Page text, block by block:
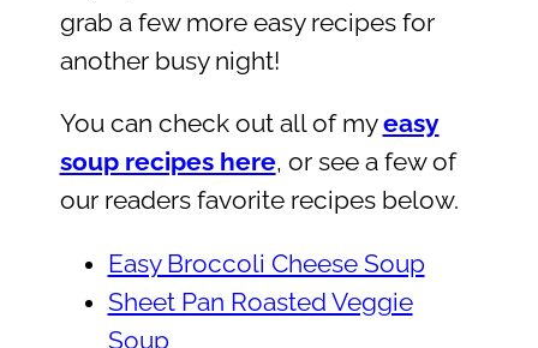
grab a few more easy recipes for
another busy night!
You can check out all of myeasy
soup recipes here, or see a few of
our readers favorite recipes below.
Easy Broccoli Cheese Soup
Sheet Pan Roasted Veggie
Soup